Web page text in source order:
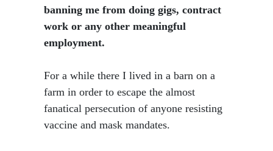
banning me from doing gigs, contract
work or any other meaningful
employment.
For a while there I lived in a barn on a
farm in order to escape the almost
fanatical persecution of anyone resisting
vaccine and mask mandates.